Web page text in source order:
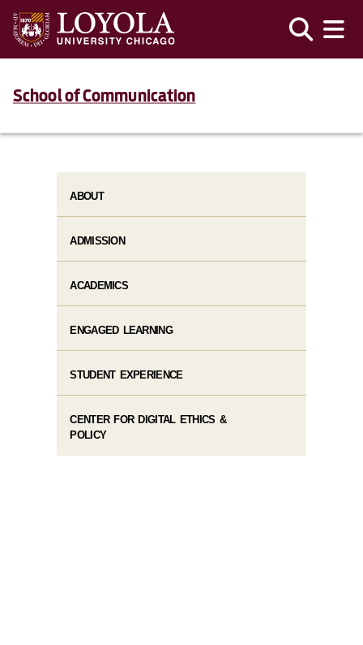
School of Communication
ABOUT
ADMISSION
ACADEMICS
ENGAGED LEARNING
STUDENT EXPERIENCE
CENTER FOR DIGITAL ETHICS &
POLICY